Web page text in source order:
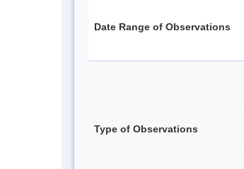
Date Range of Observations
Type of Observations